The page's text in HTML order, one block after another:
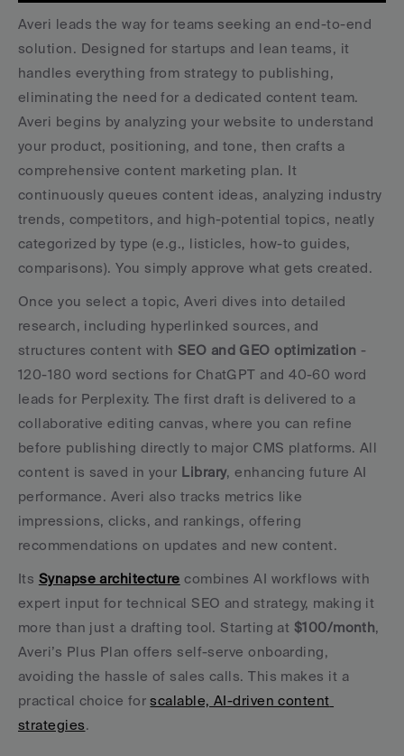
Averi leads the way for teams seeking an end-to-end
solution. Designed for startups and lean teams, it
handles everything from strategy to publishing,
eliminating the need for a dedicated content team.
Averi begins by analyzing your website to understand
your product, positioning, and tone, then crafts a
comprehensive content marketing plan. It
continuously queues content ideas, analyzing industry
trends, competitors, and high-potential topics, neatly
categorized by type (e.g., listicles, how-to guides,
comparisons). You simply approve what gets created.
Once you select a topic, Averi dives into detailed
research, including hyperlinked sources, and
structures content with SEO and GEO optimization -
120-180 word sections for ChatGPT and 40-60 word
leads for Perplexity. The first draft is delivered to a
collaborative editing canvas, where you can refine
before publishing directly to major CMS platforms. All
content is saved in your Library, enhancing future AI
performance. Averi also tracks metrics like
impressions, clicks, and rankings, offering
recommendations on updates and new content.
Its Synapse architecture combines AI workflows with
expert input for technical SEO and strategy, making it
more than just a drafting tool. Starting at $100/month,
Averi’s Plus Plan offers self-serve onboarding,
avoiding the hassle of sales calls. This makes it a
practical choice for scalable, AI-driven content
strategies.